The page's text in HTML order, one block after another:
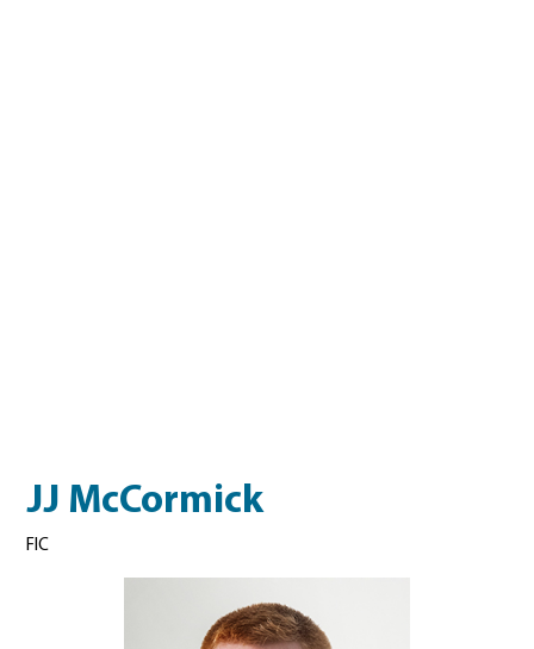
JJ McCormick
FIC